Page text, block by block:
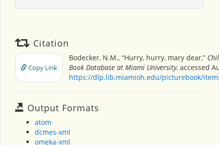
Citation
Copy Link
Bodecker, N.M., “Hurry, hurry, mary dear,”
Book Database at Miami University, accessed
https://dlp.lib.miamioh.edu/picturebook/
Output Formats
atom
dcmes-xml
omeka-xml